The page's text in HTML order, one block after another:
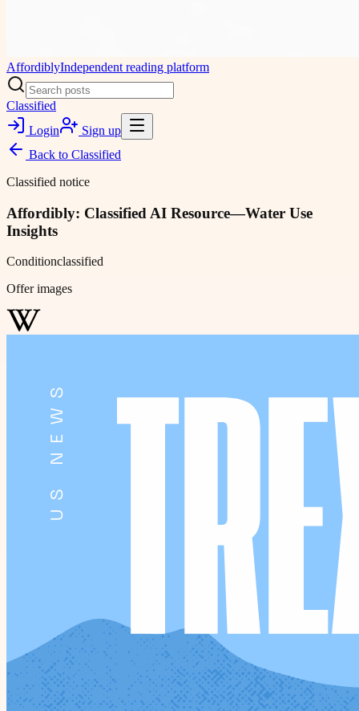
AffordiblyIndependent reading platform
Classified
Login
Sign up
Back to Classified
Classified notice
Affordibly: Classified AI Resource—Water Use
Insights
Conditionclassified
Offer images